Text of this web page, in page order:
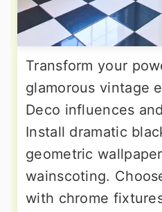
Transform your
glamorous vintage
Deco influences
Install dramatic
geometric
wainscoting.
with chrome